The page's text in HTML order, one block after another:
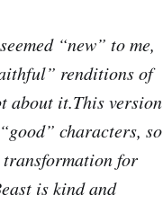
“new” to me,
renditions of
about it.This version
characters, so
transformation for
is kind and